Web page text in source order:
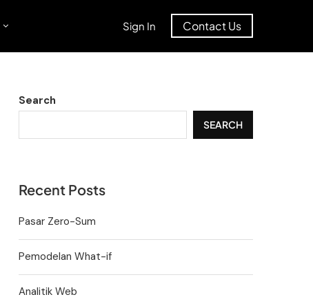
Sign In Contact Us
Search
SEARCH
Recent Posts
Pasar Zero-Sum
Pemodelan What-if
Analitik Web